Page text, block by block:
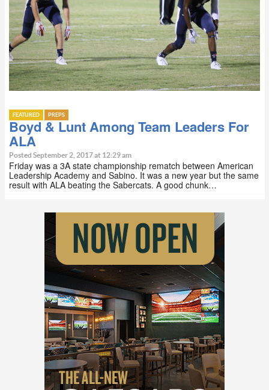
FEATURED PREPS
Boyd & Lunt Among Team Leaders For
ALA
Posted September 2, 2017 at 12:29 am
Friday was a 3A state championship rematch between American
Leadership Academy and Sabino. It was a new year but the same
result with ALA beating the Sabercats. A good chunk…